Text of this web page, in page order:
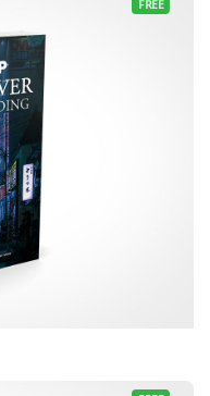
FREE